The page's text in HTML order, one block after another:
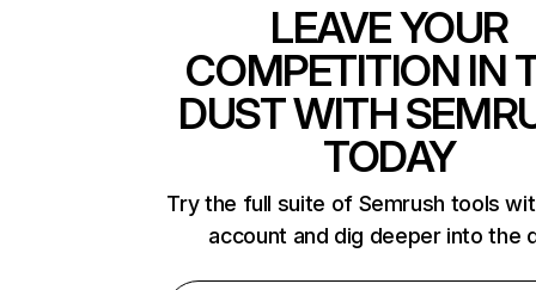
LEAVE YOUR
COMPETITION IN
DUST WITH
TODAY
Try the full suite of Semrush tools
account and dig deeper into the